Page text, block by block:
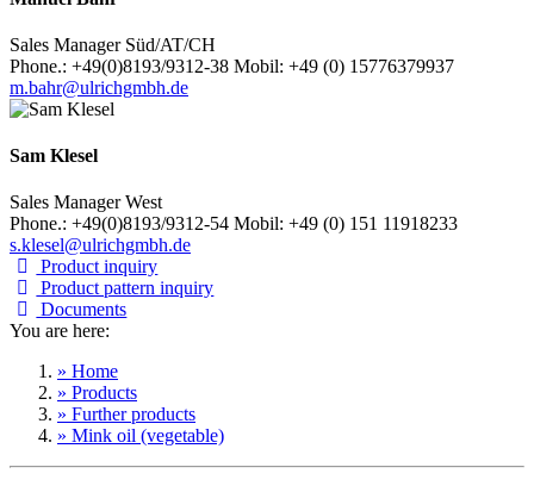
Sales Manager Süd/AT/CH
Phone.: +49(0)8193/9312-38 Mobil: +49 (0) 15776379937
m.bahr@ulrichgmbh.de
Sam Klesel
Sales Manager West
Phone.: +49(0)8193/9312-54 Mobil: +49 (0) 151 11918233
s.klesel@ulrichgmbh.de
Product inquiry
Product pattern inquiry
Documents
You are here:
» Home
» Products
» Further products
» Mink oil (vegetable)